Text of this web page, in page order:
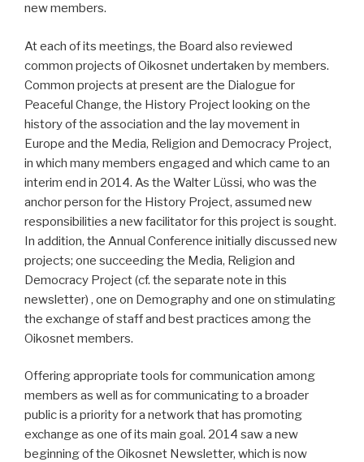
new members.
At each of its meetings, the Board also reviewed
common projects of Oikosnet undertaken by members.
Common projects at present are the Dialogue for
Peaceful Change, the History Project looking on the
history of the association and the lay movement in
Europe and the Media, Religion and Democracy Project,
in which many members engaged and which came to an
interim end in 2014. As the Walter Lüssi, who was the
anchor person for the History Project, assumed new
responsibilities a new facilitator for this project is sought.
In addition, the Annual Conference initially discussed new
projects; one succeeding the Media, Religion and
Democracy Project (cf. the separate note in this
newsletter) , one on Demography and one on stimulating
the exchange of staff and best practices among the
Oikosnet members.
Offering appropriate tools for communication among
members as well as for communicating to a broader
public is a priority for a network that has promoting
exchange as one of its main goal. 2014 saw a new
beginning of the Oikosnet Newsletter, which is now